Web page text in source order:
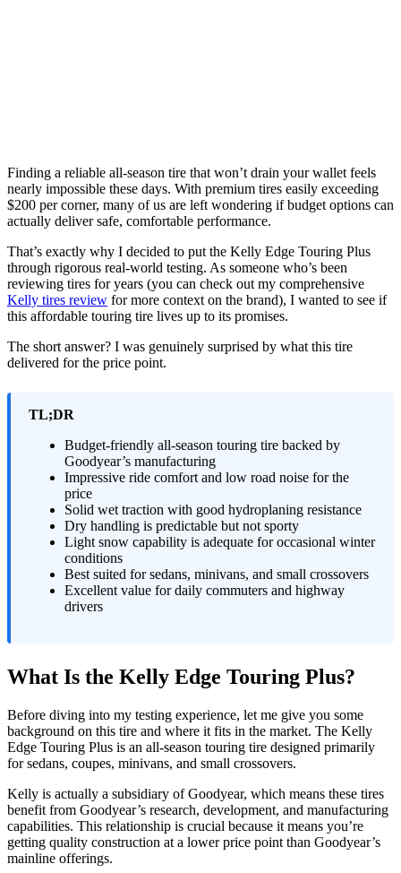
Finding a reliable all-season tire that won’t drain your wallet feels
nearly impossible these days. With premium tires easily exceeding
$200 per corner, many of us are left wondering if budget options can
actually deliver safe, comfortable performance.
That’s exactly why I decided to put the Kelly Edge Touring Plus
through rigorous real-world testing. As someone who’s been
reviewing tires for years (you can check out my comprehensive
Kelly tires review for more context on the brand), I wanted to see if
this affordable touring tire lives up to its promises.
The short answer? I was genuinely surprised by what this tire
delivered for the price point.
TL;DR
Budget-friendly all-season touring tire backed by
Goodyear’s manufacturing
Impressive ride comfort and low road noise for the
price
Solid wet traction with good hydroplaning resistance
Dry handling is predictable but not sporty
Light snow capability is adequate for occasional winter
conditions
Best suited for sedans, minivans, and small crossovers
Excellent value for daily commuters and highway
drivers
What Is the Kelly Edge Touring Plus?
Before diving into my testing experience, let me give you some
background on this tire and where it fits in the market. The Kelly
Edge Touring Plus is an all-season touring tire designed primarily
for sedans, coupes, minivans, and small crossovers.
Kelly is actually a subsidiary of Goodyear, which means these tires
benefit from Goodyear’s research, development, and manufacturing
capabilities. This relationship is crucial because it means you’re
getting quality construction at a lower price point than Goodyear’s
mainline offerings.